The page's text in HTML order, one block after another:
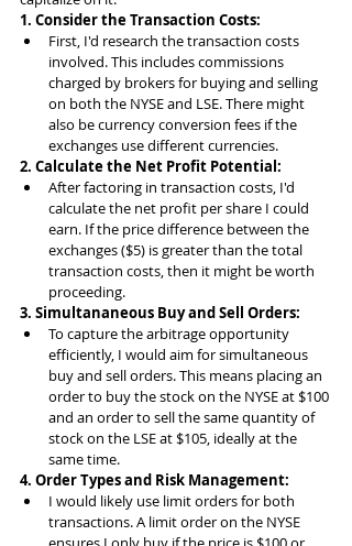
1. Consider the Transaction Costs:
First, I'd research the transaction costs
involved. This includes commissions
charged by brokers for buying and selling
on both the NYSE and LSE. There might
also be currency conversion fees if the
exchanges use different currencies.
2. Calculate the Net Profit Potential:
After factoring in transaction costs, I'd
calculate the net profit per share I could
earn. If the price difference between the
exchanges ($5) is greater than the total
transaction costs, then it might be worth
proceeding.
3. Simultananeous Buy and Sell Orders:
To capture the arbitrage opportunity
efficiently, I would aim for simultaneous
buy and sell orders. This means placing an
order to buy the stock on the NYSE at $100
and an order to sell the same quantity of
stock on the LSE at $105, ideally at the
same time.
4. Order Types and Risk Management:
I would likely use limit orders for both
transactions. A limit order on the NYSE